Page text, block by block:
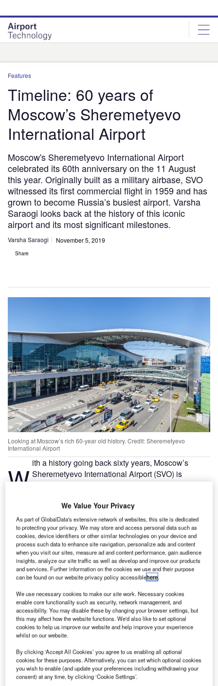
site
menu
page
content
Features
Timeline: 60 years of
Moscow’s Sheremetyevo
International Airport
Moscow's Sheremetyevo International Airport
celebrated its 60th anniversary on the 11 August
this year. Originally built as a military airbase, SVO
witnessed its first commercial flight in 1959 and has
grown to become Russia’s busiest airport. Varsha
Saraogi looks back at the history of this iconic
airport and its most significant milestones.
Varsha Saraogi November 5, 2019
Share
Looking at Moscow’s rich 60-year old history. Credit: Sheremetyevo
International Airport
W ith a history going back sixty years, Moscow’s
Sheremetyevo International Airport (SVO) is
thousand take-off and landing operations.
A former military airfield for the Soviet Air Force called
Sheremetyevsky, SVO became a commercial airport in
1959 and has consistently received a list of accolades
including the world championship award by British
company Stasher due to its punctuality of flights and
passenger experience. It expects to set a record of
Go deeper with GlobalData
Reports
to 2025: Market B...
Reports
We Value Your Privacy
As part of GlobalData's extensive network of websites, this site is dedicated
to protecting your privacy. We may store and access personal data such as
cookies, device identifiers or other similar technologies on your device and
process such data to enhance site navigation, personalize ads and content
when you visit our sites, measure ad and content performance, gain audience
insights, analyze our site traffic as well as develop and improve our products
and services. Further information on the cookies we use and their purpose
can be found on our website privacy policy accessiblehere.
We use necessary cookies to make our site work. Necessary cookies
enable core functionality such as security, network management, and
accessibility. You may disable these by changing your browser settings, but
this may affect how the website functions. We'd also like to set optional
cookies to help us improve our website and help improve your experience
whilst on our website.
By clicking ‘Accept All Cookies’ you agree to us enabling all optional
cookies for these purposes. Alternatively, you can set which optional cookies
you wish to enable (and update your preferences including withdrawing your
consent) at any time, by clicking ‘Cookie Settings’.